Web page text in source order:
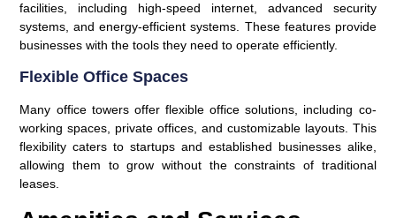
facilities, including high-speed internet, advanced security
systems, and energy-efficient systems. These features provide
businesses with the tools they need to operate efficiently.
Flexible Office Spaces
Many office towers offer flexible office solutions, including co-
working spaces, private offices, and customizable layouts. This
flexibility caters to startups and established businesses alike,
allowing them to grow without the constraints of traditional
leases.